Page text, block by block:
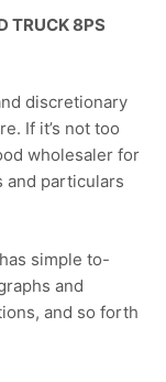
TRUCK 8PS
discretionary
If it’s not too
wholesaler for
and particulars
has simple to-
and
and so forth